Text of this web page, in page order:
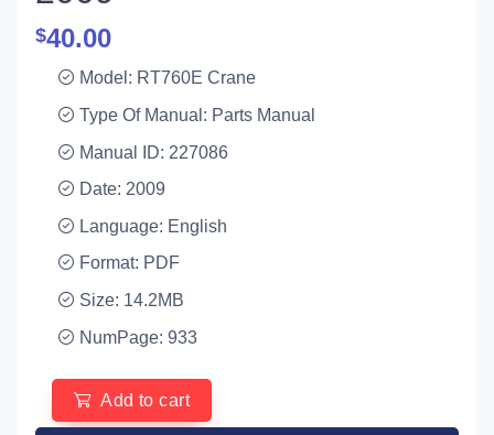
$40.00
Model: RT760E Crane
Type Of Manual: Parts Manual
Manual ID: 227086
Date: 2009
Language: English
Format: PDF
Size: 14.2MB
NumPage: 933
Add to cart